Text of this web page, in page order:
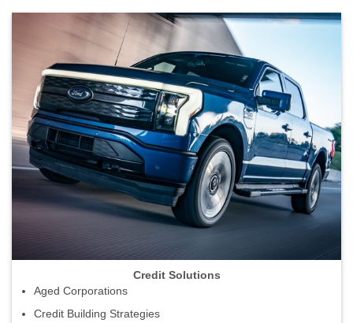
Credit Solutions
Aged Corporations
Credit Building Strategies